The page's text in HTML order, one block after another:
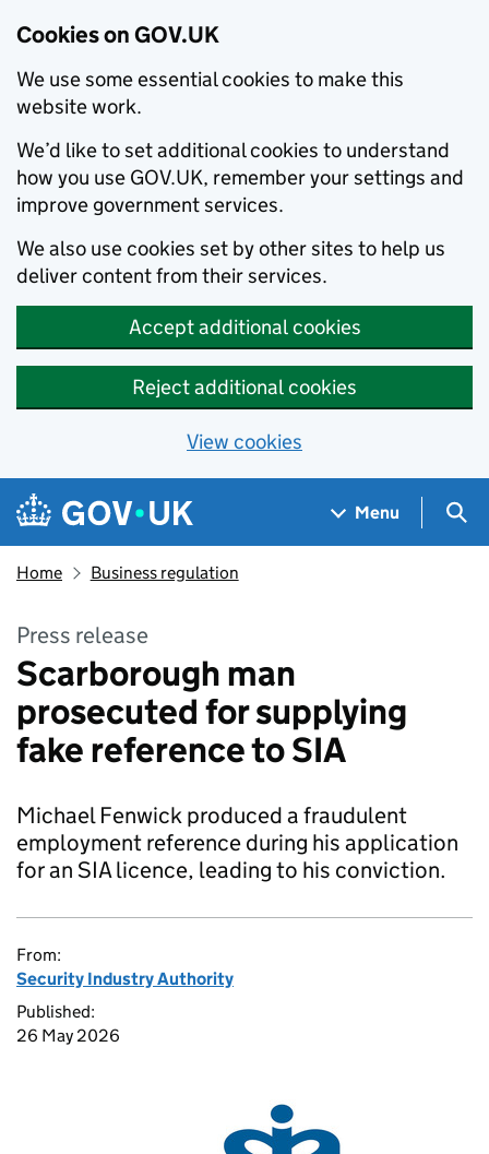
Cookies on GOV.UK
We use some essential cookies to make this
website work.
We’d like to set additional cookies to understand
how you use GOV.UK, remember your settings and
improve government services.
We also use cookies set by other sites to help us
deliver content from their services.
Accept additional cookies
Reject additional cookies
View cookies
Skip to main content
Navigation menu
Menu
Home Business regulation
Press release
Scarborough man
prosecuted for supplying
fake reference to SIA
Michael Fenwick produced a fraudulent
employment reference during his application
for an SIA licence, leading to his conviction.
From:
Security Industry Authority
Published:
26 May 2026